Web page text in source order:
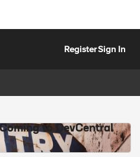
RegisterSign In
to DevCentral